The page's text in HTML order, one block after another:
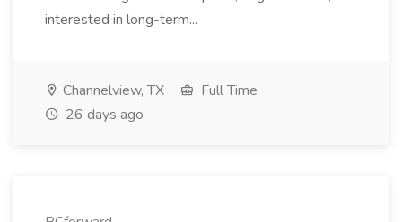
interested in long-term...
Channelview, TX
Full Time
26 days ago